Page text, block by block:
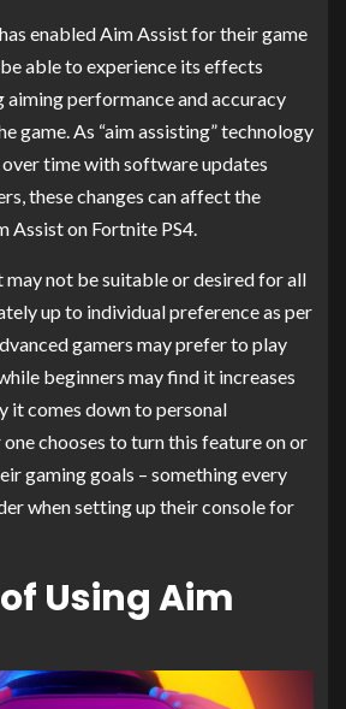
enabled Aim Assist for their game
able to experience its effects
performance and accuracy
game. As “aim assisting” technology
time with software updates
these changes can affect the
Assist on Fortnite PS4.
may not be suitable or desired for all
up to individual preference as per
gamers may prefer to play
beginners may find it increases
it comes down to personal
chooses to turn this feature on or
gaming goals – something every
when setting up their console for
Using Aim